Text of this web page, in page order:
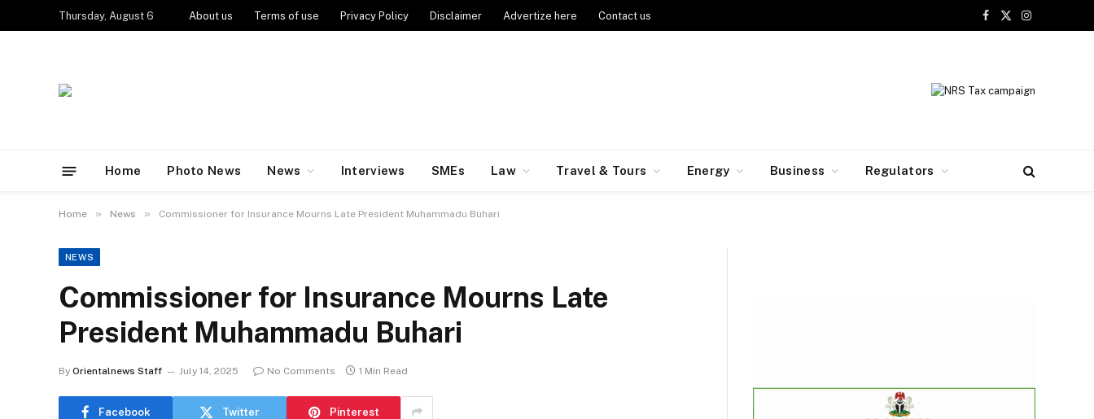
Thursday, August 6 About us Terms of use Privacy Policy Disclaimer Advertize here Contact us
Facebook
X
Instagram
Home Photo News News Interviews SMEs Law Travel & Tours Energy Business Regulators
Home » News » Commissioner for Insurance Mourns Late President Muhammadu Buhari
NEWS
Commissioner for Insurance Mourns Late
President Muhammadu Buhari
By Orientalnews Staff July 14, 2025 No Comments 1 Min Read
Facebook Twitter Pinterest